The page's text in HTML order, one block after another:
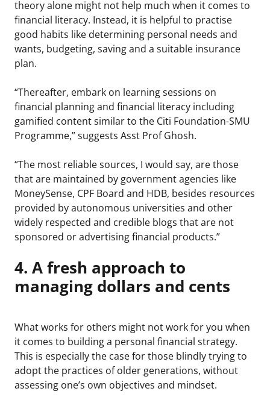
theory alone might not help much when it comes to
financial literacy. Instead, it is helpful to practise
good habits like determining personal needs and
wants, budgeting, saving and a suitable insurance
plan.
“Thereafter, embark on learning sessions on
financial planning and financial literacy including
gamified content similar to the Citi Foundation-SMU
Programme,” suggests Asst Prof Ghosh.
“The most reliable sources, I would say, are those
that are maintained by government agencies like
MoneySense, CPF Board and HDB, besides resources
provided by autonomous universities and other
widely respected and credible blogs that are not
sponsored or advertising financial products.”
4. A fresh approach to
managing dollars and cents
What works for others might not work for you when
it comes to building a personal financial strategy.
This is especially the case for those blindly trying to
adopt the practices of older generations, without
assessing one’s own objectives and mindset.